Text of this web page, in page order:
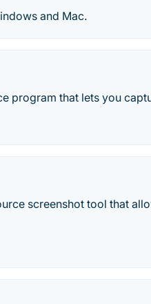
and Mac.
program that lets you
screenshot tool that